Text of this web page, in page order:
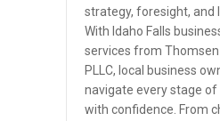
strategy, foresight, and
With Idaho Falls
services from
PLLC, local business
navigate every stage
with confidence. From